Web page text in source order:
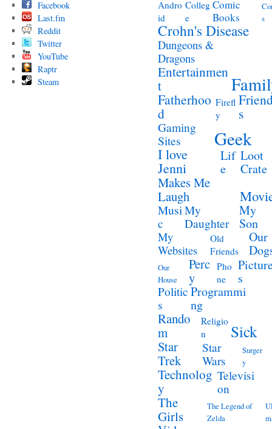
Facebook
Last.fm
Reddit
Twitter
YouTube
Raptr
Steam
Andro
id
Colleg
e
Comic
Books
s
Crohn's Disease
Dungeons &
Dragons
Entertainmen
t
Fatherhoo
d
Firefl
y
s
Gaming
Sites
Geek
I love
Jenni
Lif
e
Loot
Crate
Makes Me
Laugh
Musi
c
My
Daughter
My
Son
My
Websites
Old
Friends
Our
Our
House
Perc
y
Pho
ne
s
Politic
s
Programmi
ng
Rando
m
Religio
n
Sick
Star
Trek
Star
Wars
Surger
y
Technolog
y
Televisi
on
The
Girls
The Legend of
Zelda